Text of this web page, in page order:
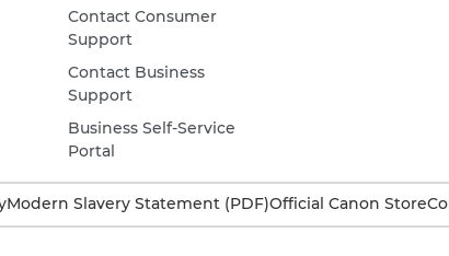
Contact Consumer
Support
Contact Business
Support
Business Self-Service
Portal
Modern Slavery Statement (PDF)Official Canon Store